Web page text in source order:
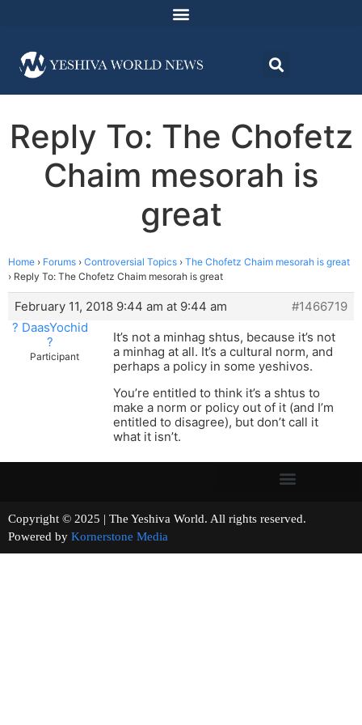
Reply To: The Chofetz
Chaim mesorah is
great
Home › Forums › Controversial Topics › The Chofetz Chaim mesorah is great
› Reply To: The Chofetz Chaim mesorah is great
February 11, 2018 9:44 am at 9:44 am
#1466719
? DaasYochid
?
Participant
It’s not a minhag shtus, because it’s not
a minhag at all. It’s a cultural norm, and
perhaps a policy in some yeshivos.
You’re entitled to think it’s a shtus to
make a norm or policy out of it (and I’m
entitled to disagree), but don’t call it
what it isn’t.
Copyright © 2025 | The Yeshiva World. All rights reserved.
Powered by Kornerstone Media